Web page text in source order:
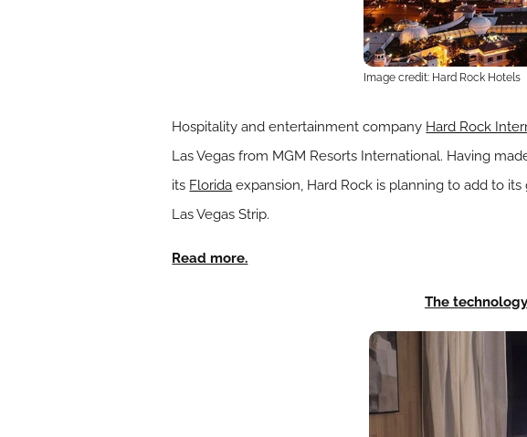
Image credit: Hard Rock Hotels
Hospitality and entertainment company Hard Rock
Las Vegas from MGM Resorts International. Having
its Florida expansion, Hard Rock is planning to add to
Las Vegas Strip.
Read more.
The